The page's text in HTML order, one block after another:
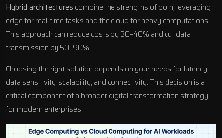
Hybrid architectures combine the strengths of both, leveraging
edge for real-time tasks and the cloud for heavy computations.
This approach can reduce costs by 30–40% and cut data
transmission by 50–90%.
Choosing the right solution depends on your needs for latency,
data sensitivity, scalability, and connectivity. This decision is a
critical component of a broaderdigital transformation strategy
for modern enterprises.